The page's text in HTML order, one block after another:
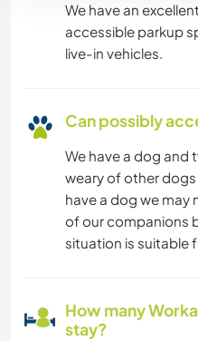
We have an
accessible parkup
live-in vehicles.
Can possibly
We have a dog and
weary of other
have a dog we
of our companions
situation is suitable
How many
stay?